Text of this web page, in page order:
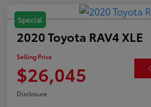
Special
2020 Toyota RAV4 XLE
Selling Price
$26,045
Disclosure